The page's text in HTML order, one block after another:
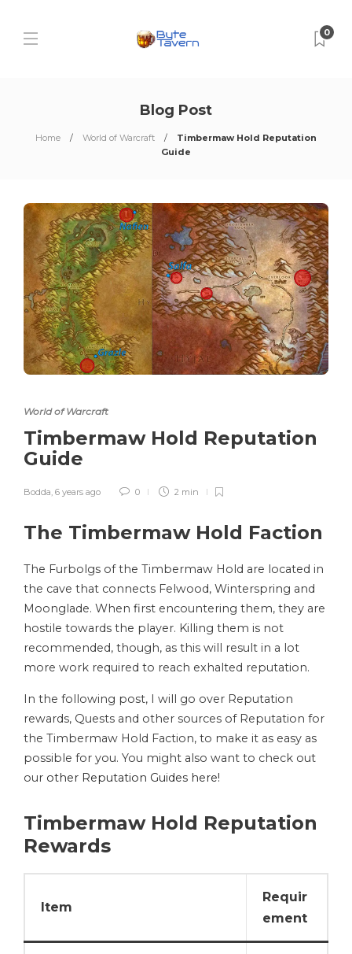
0
Blog Post
Home World of Warcraft
Timbermaw Hold Reputation
Guide
World of Warcraft
Timbermaw Hold Reputation
Guide
Bodda, 6 years ago 0 2 min
The Timbermaw Hold Faction
The Furbolgs of the Timbermaw Hold are located in
the cave that connects Felwood, Winterspring and
Moonglade. When first encountering them, they are
hostile towards the player. Killing them is not
recommended, though, as this will result in a lot
more work required to reach exhalted reputation.
In the following post, I will go over Reputation
rewards, Quests and other sources of Reputation for
the Timbermaw Hold Faction, to make it as easy as
possible for you. You might also want to check out
our other Reputation Guides here!
Timbermaw Hold Reputation
Rewards
Item
Requir
ement